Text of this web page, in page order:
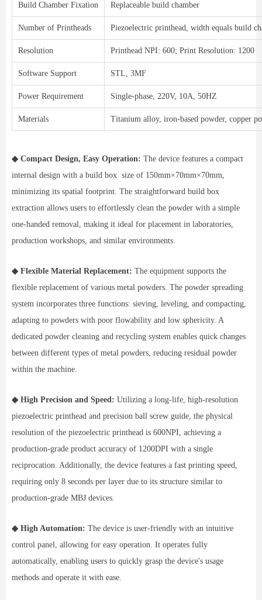
Build Chamber Fixation Replaceable build chamber
Number of Printheads Piezoelectric printhead, width equals build
Resolution Printhead NPI: 600; Print Resolution: 1200
Software Support STL, 3MF
Power Requirement Single-phase, 220V, 10A, 50HZ
Materials Titanium alloy, iron-based powder, copper
◆ Compact Design, Easy Operation: The device features a compact
internal design with a build box size of 150mm×70mm×70mm,
minimizing its spatial footprint. The straightforward build box
extraction allows users to effortlessly clean the powder with a simple
one-handed removal, making it ideal for placement in laboratories,
production workshops, and similar environments.
◆ Flexible Material Replacement: The equipment supports the
flexible replacement of various metal powders. The powder spreading
system incorporates three functions: sieving, leveling, and compacting,
adapting to powders with poor flowability and low sphericity. A
dedicated powder cleaning and recycling system enables quick changes
between different types of metal powders, reducing residual powder
within the machine.
◆ High Precision and Speed: Utilizing a long-life, high-resolution
piezoelectric printhead and precision ball screw guide, the physical
resolution of the piezoelectric printhead is 600NPI, achieving a
production-grade product accuracy of 1200DPI with a single
reciprocation. Additionally, the device features a fast printing speed,
requiring only 8 seconds per layer due to its structure similar to
production-grade MBJ devices.
◆ High Automation: The device is user-friendly with an intuitive
control panel, allowing for easy operation. It operates fully
automatically, enabling users to quickly grasp the device's usage
methods and operate it with ease.